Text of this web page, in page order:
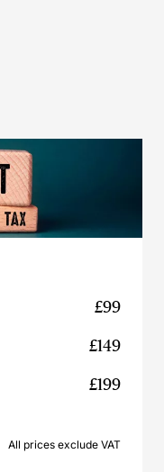
£99
£149
£199
All prices exclude VAT